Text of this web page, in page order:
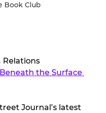
Book Club
Relations
Beneath the Surface
Journal’s latest